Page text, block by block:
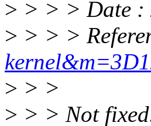
> > > > Date :
> > > >
> > >
> > > Not